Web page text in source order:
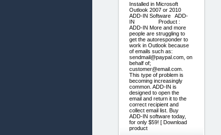
Installed in Microsoft
Outlook 2007 or 2010
ADD-IN Software ADD-
IN Product :
ADD-IN More and more
people are struggling to
get the autoresponder to
work in Outlook because
of emails such as:
sendmail@paypal.com, on
behalf of;
customer@email.com.
This type of problem is
becoming increasingly
common. ADD-IN is
designed to open the
email and return it to the
correct recipient and
collect email list. Buy
ADD-IN software today,
for only $59! [ Download
product